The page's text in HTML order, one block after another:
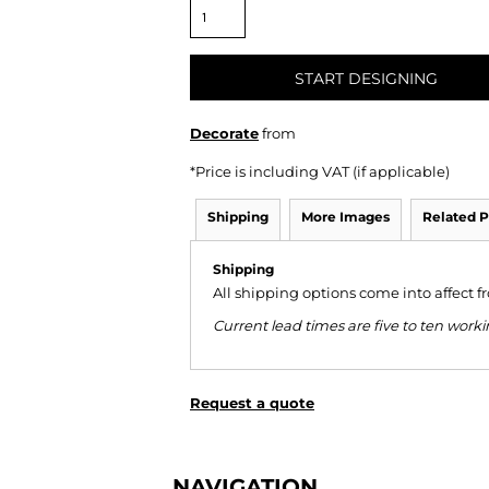
START DESIGNING
Decoratefrom
*Price is including VAT (if applicable)
Shipping More Images Related
Shipping
All shipping options come into affect
Current lead times are five to ten
Request a quote